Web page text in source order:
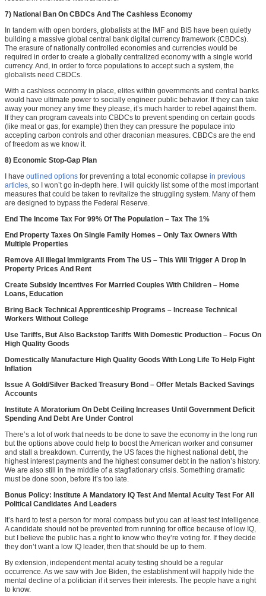
7) National Ban On CBDCs And The Cashless Economy
In tandem with open borders, globalists at the IMF and BIS have been quietly
building a massive global central bank digital currency framework (CBDCs).
The erasure of nationally controlled economies and currencies would be
required in order to create a globally centralized economy with a single world
currency. And, in order to force populations to accept such a system, the
globalists need CBDCs.
With a cashless economy in place, elites within governments and central banks
would have ultimate power to socially engineer public behavior. If they can take
away your money any time they please, it’s much harder to rebel against them.
If they can program caveats into CBDCs to prevent spending on certain goods
(like meat or gas, for example) then they can pressure the populace into
accepting carbon controls and other draconian measures. CBDCs are the end
of freedom as we know it.
8) Economic Stop-Gap Plan
I have outlined options for preventing a total economic collapse in previous
articles, so I won’t go in-depth here. I will quickly list some of the most important
measures that could be taken to revitalize the struggling system. Many of them
are designed to bypass the Federal Reserve.
End The Income Tax For 99% Of The Population – Tax The 1%
End Property Taxes On Single Family Homes – Only Tax Owners With
Multiple Properties
Remove All Illegal Immigrants From The US – This Will Trigger A Drop In
Property Prices And Rent
Create Subsidy Incentives For Married Couples With Children – Home
Loans, Education
Bring Back Technical Apprenticeship Programs – Increase Technical
Workers Without College
Use Tariffs, But Also Backstop Tariffs With Domestic Production – Focus On
High Quality Goods
Domestically Manufacture High Quality Goods With Long Life To Help Fight
Inflation
Issue A Gold/Silver Backed Treasury Bond – Offer Metals Backed Savings
Accounts
Institute A Moratorium On Debt Ceiling Increases Until Government Deficit
Spending And Debt Are Under Control
There’s a lot of work that needs to be done to save the economy in the long run
but the options above could help to boost the American worker and consumer
and stall a breakdown. Currently, the US faces the highest national debt, the
highest interest payments and the highest consumer debt in the nation’s history.
We are also still in the middle of a stagflationary crisis. Something dramatic
must be done soon, before it’s too late.
Bonus Policy: Institute A Mandatory IQ Test And Mental Acuity Test For All
Political Candidates And Leaders
It’s hard to test a person for moral compass but you can at least test intelligence.
A candidate should not be prevented from running for office because of low IQ,
but I believe the public has a right to know who they’re voting for. If they decide
they don’t want a low IQ leader, then that should be up to them.
By extension, independent mental acuity testing should be a regular
occurrence. As we saw with Joe Biden, the establishment will happily hide the
mental decline of a politician if it serves their interests. The people have a right
to know.